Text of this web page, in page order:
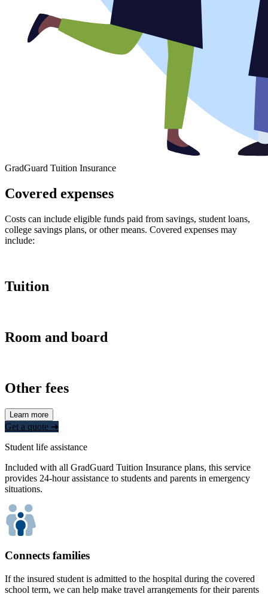
GradGuard Tuition Insurance
Covered expenses
Costs can include eligible funds paid from savings, student loans,
college savings plans, or other means. Covered expenses may
include:
Tuition
Room and board
Other fees
Learn more
Get a quote ➜
Student life assistance
Included with all GradGuard Tuition Insurance plans, this service
provides 24-hour assistance to students and parents in emergency
situations.
Connects families
If the insured student is admitted to the hospital during the covered
school term, we can help make travel arrangements for their parents